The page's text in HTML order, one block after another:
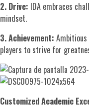
2. Drive: IDA embraces
mindset.
3. Achievement:
players to strive for
Customized Academic